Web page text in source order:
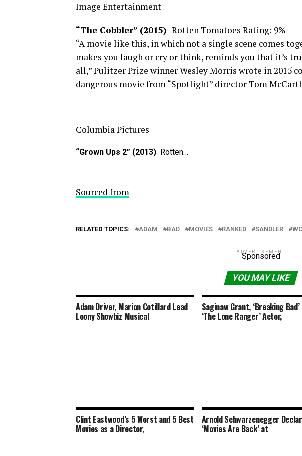
Image Entertainment
“The Cobbler” (2015) Rotten Tomatoes Rating: 9%
“A movie like this, in which not a single scene comes
makes you laugh or cry or think, reminds you that it’s
all,” Pulitzer Prize winner Wesley Morris wrote in 2015
dangerous movie from “Spotlight” director Tom
Columbia Pictures
“Grown Ups 2” (2013) Rotten…
Sourced from
RELATED TOPICS: ADAM BAD MOVIES RANKED SANDLER
ADVERTISEMENT
Sponsored
YOU MAY LIKE
Adam Driver, Marion Cotillard Lead
Loony Showbiz Musical
Saginaw Grant, ‘Breaking Bad’
‘The Lone Ranger’ Actor,
Clint Eastwood’s 5 Worst and 5 Best
Movies as a Director,
Arnold Schwarzenegger
‘Movies Are Back’ at